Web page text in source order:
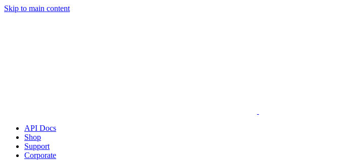
Skip to main content
API Docs
Shop
Support
Corporate